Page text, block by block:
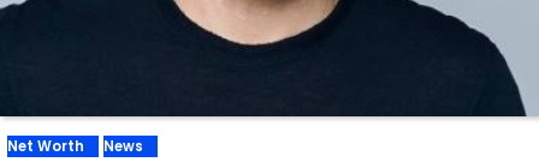
Net Worth News